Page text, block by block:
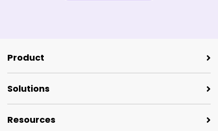
Product
Solutions
Resources